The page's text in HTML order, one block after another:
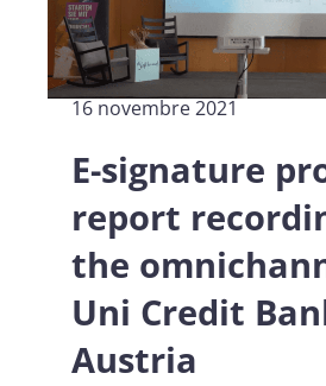
16 novembre 2021
E-signature
report
the
Uni Credit
Austria